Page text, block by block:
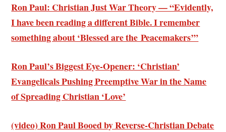
Ron Paul: Christian Just War Theory — “Evidently,
I have been reading a different Bible. I remember
something about ‘Blessed are the Peacemakers’”
Ron Paul’s Biggest Eye-Opener: ‘Christian’
Evangelicals Pushing Preemptive War in the Name
of Spreading Christian ‘Love’
(video) Ron Paul Booed by Reverse-Christian Debate